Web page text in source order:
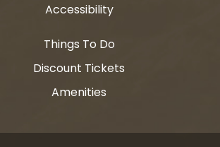
Accessibility
Things To Do
Discount Tickets
Amenities